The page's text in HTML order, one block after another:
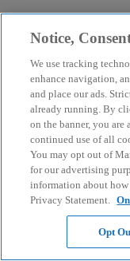
Notice,
We use tracking
enhance navigation,
and place our ads.
already running. By
on the banner, you
continued use of all
You may opt out of
for our advertising
information about how
Privacy Statement.
Opt